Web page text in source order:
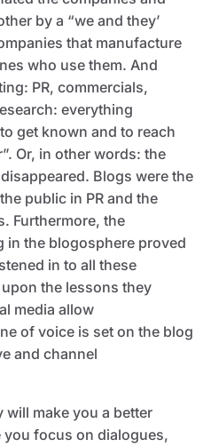
by a “we and they’
that manufacture
who use them. And
PR, commercials,
everything
get known and to reach
Or, in other words: the
Blogs were the
public in PR and the
Furthermore, the
in the blogosphere proved
in to all these
the lessons they
media allow
of voice is set on the blog
and channel
make you a better
you focus on dialogues,